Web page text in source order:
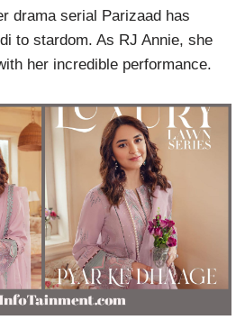
drama serial Parizaad has
to stardom. As RJ Annie, she
her incredible performance.